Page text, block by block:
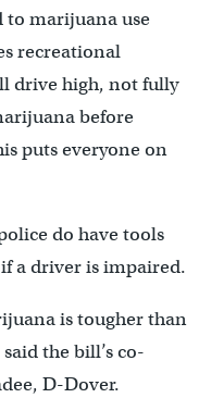
to marijuana use
recreational
drive high, not fully
before
puts everyone on
do have tools
a driver is impaired.
is tougher than
the bill’s co-
D-Dover.